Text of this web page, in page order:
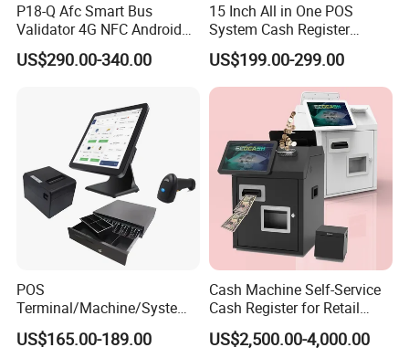
P18-Q Afc Smart Bus
Validator 4G NFC Android
Ticket Payment Terminal
with Qr Code Cashless Fare
US$290.00-340.00
15 Inch All in One POS
System Cash Register
Android Windows Dual
Screen Touch POS Terminal
with Printer
US$199.00-299.00
POS
Terminal/Machine/System
17" Single Touch Screen
Windows POS Computer
US$165.00-189.00
Cash Machine Self-Service
Cash Register for Retail
Shop Payment Kiosk
US$2,500.00-4,000.00